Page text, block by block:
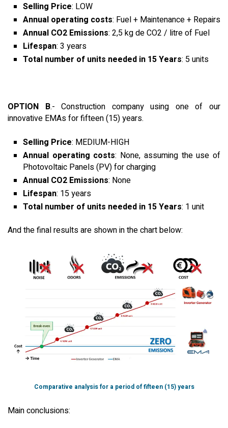
Selling Price: LOW
Annual operating costs: Fuel + Maintenance + Repairs
Annual CO2 Emissions: 2,5 kg de CO2 / litre of Fuel
Lifespan: 3 years
Total number of units needed in 15 Years: 5 units
OPTION B.- Construction company using one of our
innovative EMAs for fifteen (15) years.
Selling Price: MEDIUM-HIGH
Annual operating costs: None, assuming the use of
Photovoltaic Panels (PV) for charging
Annual CO2 Emissions: None
Lifespan: 15 years
Total number of units needed in 15 Years: 1 unit
And the final results are shown in the chart below:
Comparative analysis for a period of fifteen (15) years
Main conclusions: